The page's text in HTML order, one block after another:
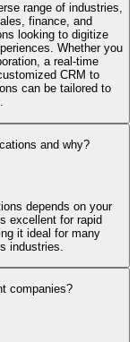
range of industries,
finance, and
looking to digitize
Whether you
a real-time
CRM to
can be tailored to
and why?
depends on your
excellent for rapid
it ideal for many
industries.
companies?